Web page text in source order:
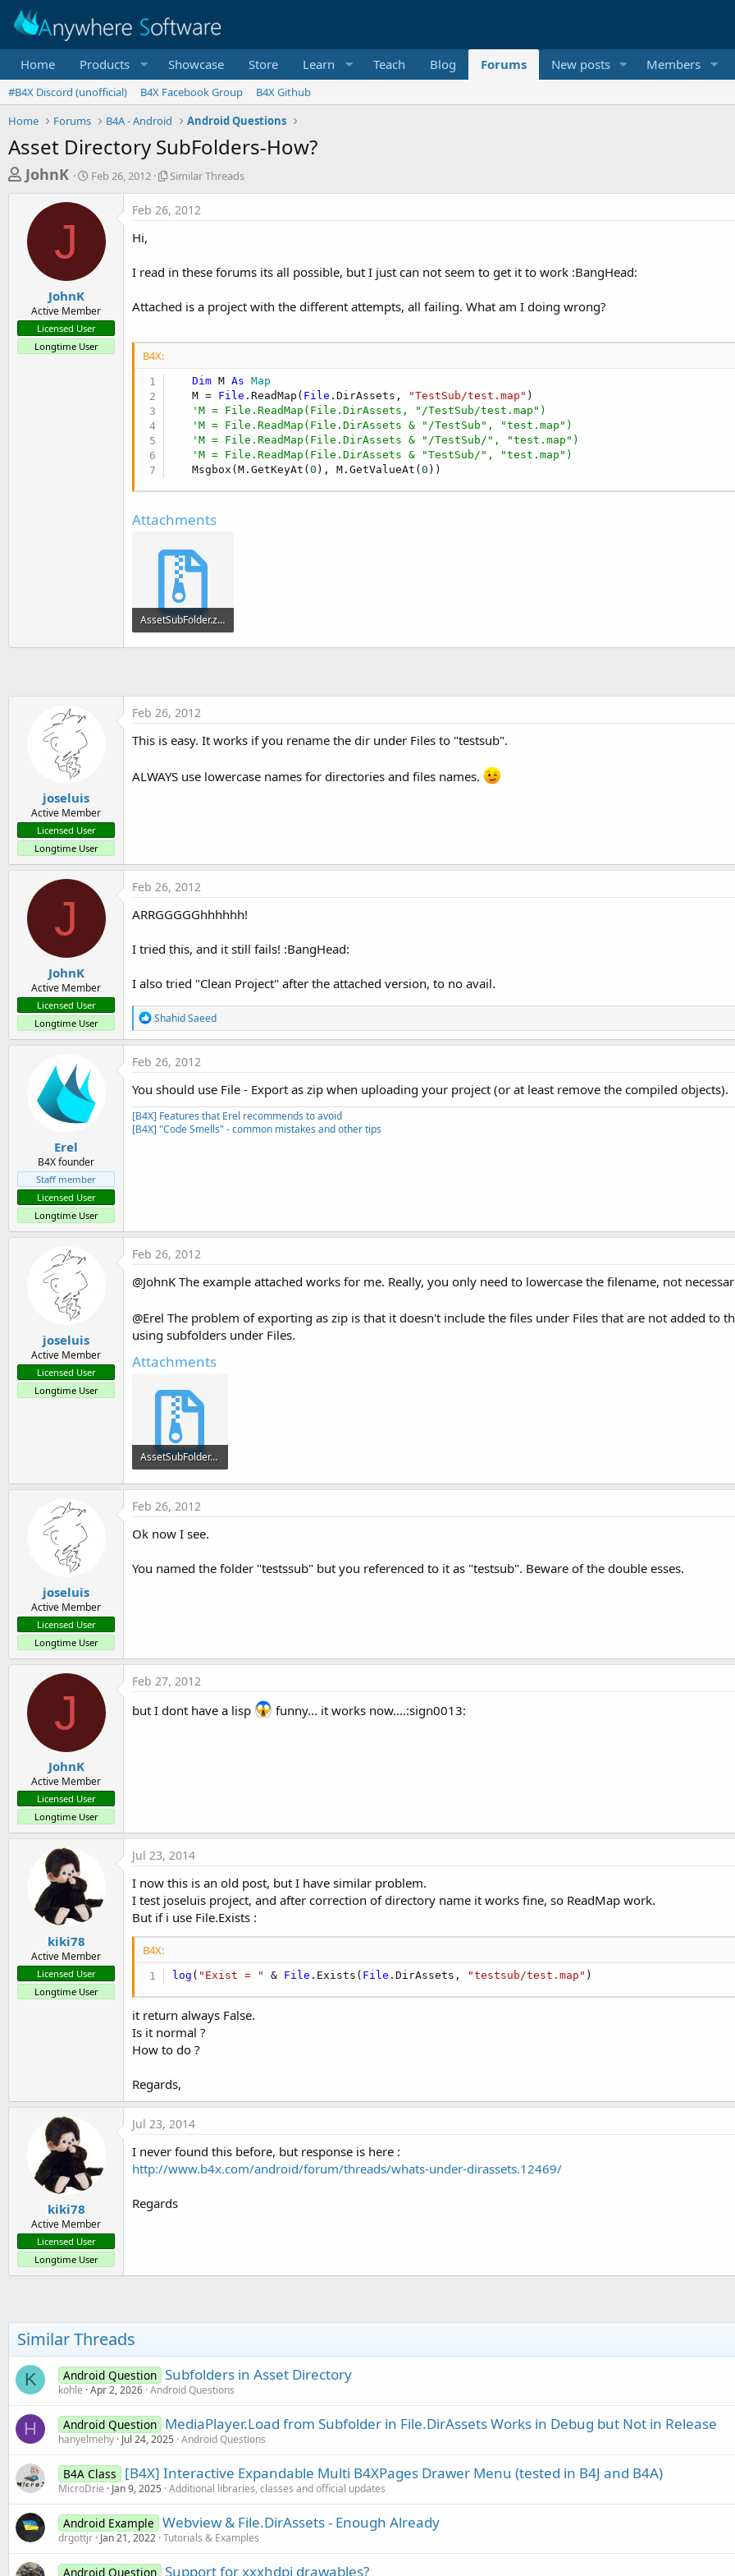
Home Products Showcase Store Learn Teach Blog Forums New posts Members
#B4X Discord (unofficial) B4X Facebook Group
B4X Github
Home
Forums B4A - Android Android Questions
Asset Directory SubFolders-How?
T
e
a
t
a
r
JohnK
S
r
t
Feb 26, 2012
S
i
T
r
d
Similar Threads
J
JohnK
Active Member
Licensed User
Longtime User
Feb 26, 2012
Hi,
I read in these forums its all possible, but I just can not seem to get it to work :BangHead:
Attached is a project with the different attempts, all failing. What am I doing wrong?
B4X:
Dim M As Map
   M =
File .ReadMap( File .DirAssets, "TestSub/test.map" )
'M = File.ReadMap(File.DirAssets, "/TestSub/test.map")
'M = File.ReadMap(File.DirAssets & "/TestSub", "test.map")
'M = File.ReadMap(File.DirAssets & "/TestSub/", "test.map")
'M = File.ReadMap(File.DirAssets & "TestSub/", "test.map")
   Msgbox(M.GetKeyAt(
0 ), M.GetValueAt(0 ))
Attachments
AssetSubFolder.zip
5.8 KB · Views: 331
joseluis
Active Member
Licensed User
Longtime User
Feb 26, 2012
This is easy. It works if you rename the dir under Files to "testsub".
ALWAYS use lowercase names for directories and files names.
J
JohnK
Active Member
Licensed User
Longtime User
Feb 26, 2012
ARRGGGGGhhhhhh!
I tried this, and it still fails! :BangHead:
I also tried "Clean Project" after the attached version, to no avail.
R
e
a
c
t
o
n
s
:
Shahid Saeed
Erel
B4X founder
Staff member
Licensed User
Longtime User
Feb 26, 2012
You should use File - Export as zip when uploading your project (or at least remove the compiled objects).
[B4X] Features that Erel recommends to avoid
[B4X] "Code Smells" - common mistakes and other tips
joseluis
Active Member
Licensed User
Longtime User
Feb 26, 2012
@JohnK The example attached works for me. Really, you only need to lowercase the filename, not
@Erel The problem of exporting as zip is that it doesn't include the files under Files that are not added to
using subfolders under Files.
Attachments
AssetSubFolder.zip
1.2 KB · Views: 368
joseluis
Active Member
Licensed User
Longtime User
Feb 26, 2012
Ok now I see.
You named the folder "testssub" but you referenced to it as "testsub". Beware of the double esses.
J
JohnK
Active Member
Licensed User
Longtime User
Feb 27, 2012
but I dont have a lisp funny... it works now....:sign0013:
kiki78
Active Member
Licensed User
Longtime User
Jul 23, 2014
I now this is an old post, but I have similar problem.
I test joseluis project, and after correction of directory name it works fine, so ReadMap work.
But if i use File.Exists :
B4X:
log ( "Exist = " & File .Exists( File .DirAssets, "testsub/test.map" )
it return always False.
Is it normal ?
How to do ?
Regards,
kiki78
Active Member
Licensed User
Longtime User
Jul 23, 2014
I never found this before, but response is here :
http://www.b4x.com/android/forum/threads/whats-under-dirassets.12469/
Regards
Similar Threads
K Android Question Subfolders in Asset Directory
kohle Apr 2, 2026 Android Questions
H Android Question MediaPlayer.Load from Subfolder in File.DirAssets Works in Debug but Not in Release
hanyelmehy Jul 24, 2025 Android Questions
B4A Class [B4X] Interactive Expandable Multi B4XPages Drawer Menu (tested in B4J and B4A)
MicroDrie Jan 9, 2025 Additional libraries, classes and official updates
Android Example Webview & File.DirAssets - Enough Already
drgottjr Jan 21, 2022 Tutorials & Examples
Android Question Support for xxxhdpi drawables?